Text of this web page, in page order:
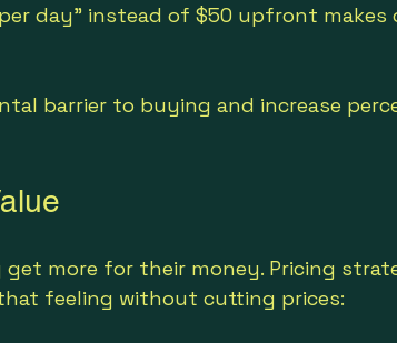
per day” instead of $50 upfront
barrier to buying and increase
more for their money. Pricing
feeling without cutting prices: